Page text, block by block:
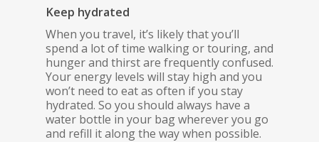
Keep hydrated
When you travel, it’s likely that you’ll
spend a lot of time walking or touring, and
hunger and thirst are frequently confused.
Your energy levels will stay high and you
won’t need to eat as often if you stay
hydrated. So you should always have a
water bottle in your bag wherever you go
and refill it along the way when possible.